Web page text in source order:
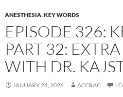
ANESTHESIA,KEY WORDS
EPISODE 326:
PART 32:
WITH DR.
JANUARY 24, 2026 ACCRAC